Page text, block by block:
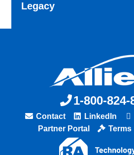
Legacy
1-800-824-
Contact LinkedIn
Partner Portal
Terms